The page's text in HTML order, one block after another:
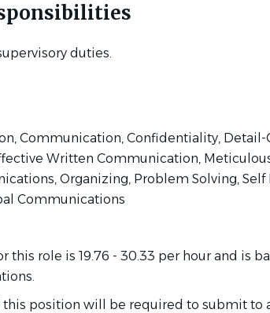
duties.
Communication, Confidentiality, Detail-
Written Communication,
Organizing, Problem Solving,
Communications
this role is 19.76 - 30.33 per hour and is
this position will be required to submit to